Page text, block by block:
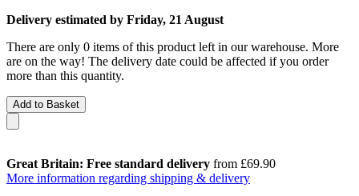
Delivery estimated by Friday, 21 August
There are only 0 items of this product left in our warehouse. More
are on the way! The delivery date could be affected if you order
more than this quantity.
Add to Basket
Great Britain: Free standard delivery from £69.90
More information regarding shipping & delivery